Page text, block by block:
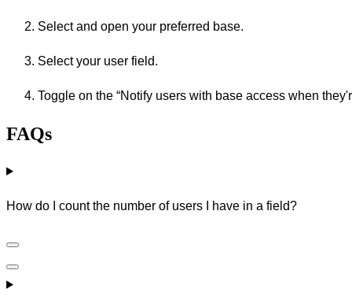
Select and open your preferred base.
Select your user field.
Toggle on the “Notify users with base access when
FAQs
How do I count the number of users I have in a field?